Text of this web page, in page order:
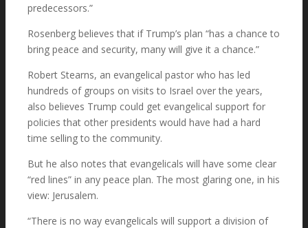
predecessors.”
Rosenberg believes that if Trump’s plan “has a chance to
bring peace and security, many will give it a chance.”
Robert Stearns, an evangelical pastor who has led
hundreds of groups on visits to Israel over the years,
also believes Trump could get evangelical support for
policies that other presidents would have had a hard
time selling to the community.
But he also notes that evangelicals will have some clear
“red lines” in any peace plan. The most glaring one, in his
view: Jerusalem.
“There is no way evangelicals will support a division of